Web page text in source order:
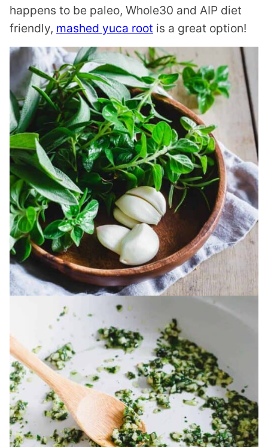
happens to be paleo, Whole30 and AIP diet
friendly, mashed yuca root is a great option!